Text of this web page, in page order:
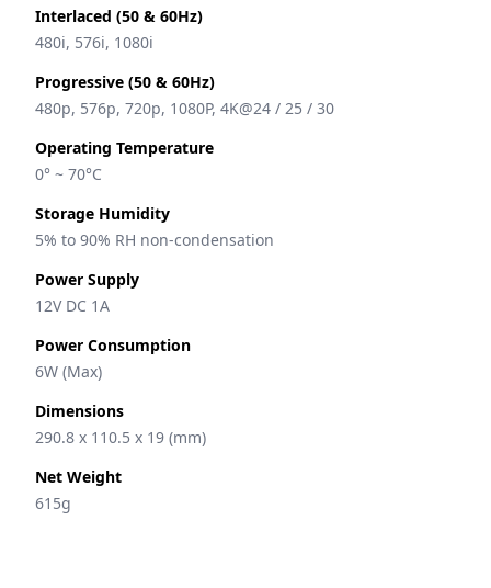
Interlaced (50 & 60Hz)
480i, 576i, 1080i
Progressive (50 & 60Hz)
480p, 576p, 720p, 1080P, 4K@24 / 25 / 30
Operating Temperature
0° ~ 70°C
Storage Humidity
5% to 90% RH non-condensation
Power Supply
12V DC 1A
Power Consumption
6W (Max)
Dimensions
290.8 x 110.5 x 19 (mm)
Net Weight
615g